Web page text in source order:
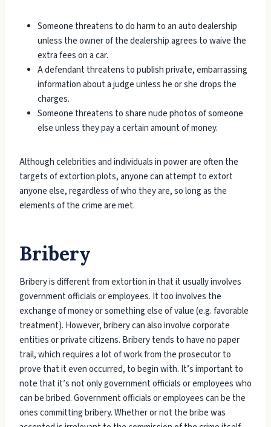
Someone threatens to do harm to an auto dealership
unless the owner of the dealership agrees to waive the
extra fees on a car.
A defendant threatens to publish private, embarrassing
information about a judge unless he or she drops the
charges.
Someone threatens to share nude photos of someone
else unless they pay a certain amount of money.
Although celebrities and individuals in power are often the
targets of extortion plots, anyone can attempt to extort
anyone else, regardless of who they are, so long as the
elements of the crime are met.
Bribery
Bribery is different from extortion in that it usually involves
government officials or employees. It too involves the
exchange of money or something else of value (e.g. favorable
treatment). However, bribery can also involve corporate
entities or private citizens. Bribery tends to have no paper
trail, which requires a lot of work from the prosecutor to
prove that it even occurred, to begin with. It’s important to
note that it’s not only government officials or employees who
can be bribed. Government officials or employees can be the
ones committing bribery. Whether or not the bribe was